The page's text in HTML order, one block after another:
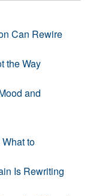
Can Rewire
the Way
and
to
Is Rewriting